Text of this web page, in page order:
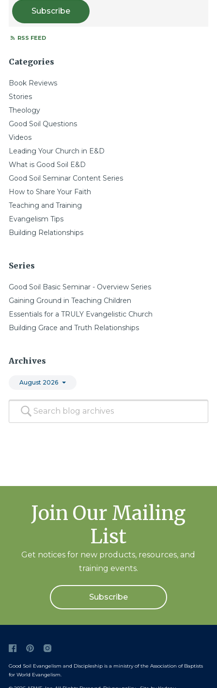
Subscribe
RSS FEED
Categories
Book Reviews
Stories
Theology
Good Soil Questions
Videos
Leading Your Church in E&D
What is Good Soil E&D
Good Soil Seminar Content Series
How to Share Your Faith
Teaching and Training
Evangelism Tips
Building Relationships
Series
Good Soil Basic Seminar - Overview Series
Gaining Ground in Teaching Children
Essentials for a TRULY Evangelistic Church
Building Grace and Truth Relationships
Archives
August 2026
Join Our Mailing
List
Get notices for new products, resources, and
training events.
Subscribe
Good Soil Evangelism and Discipleship is a ministry of the Association of Baptists
for World Evangelism